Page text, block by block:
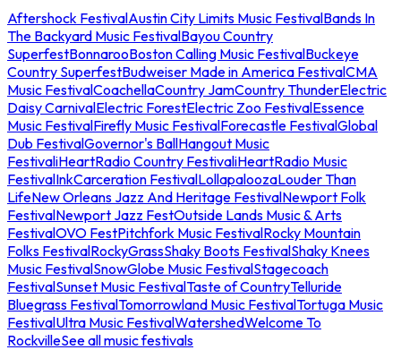
Aftershock FestivalAustin City Limits Music FestivalBands In
The Backyard Music FestivalBayou Country
SuperfestBonnarooBoston Calling Music FestivalBuckeye
Country SuperfestBudweiser Made in America FestivalCMA
Music FestivalCoachellaCountry JamCountry ThunderElectric
Daisy CarnivalElectric ForestElectric Zoo FestivalEssence
Music FestivalFirefly Music FestivalForecastle FestivalGlobal
Dub FestivalGovernor's BallHangout Music
FestivaliHeartRadio Country FestivaliHeartRadio Music
FestivalInkCarceration FestivalLollapaloozaLouder Than
LifeNew Orleans Jazz And Heritage FestivalNewport Folk
FestivalNewport Jazz FestOutside Lands Music & Arts
FestivalOVO FestPitchfork Music FestivalRocky Mountain
Folks FestivalRockyGrassShaky Boots FestivalShaky Knees
Music FestivalSnowGlobe Music FestivalStagecoach
FestivalSunset Music FestivalTaste of CountryTelluride
Bluegrass FestivalTomorrowland Music FestivalTortuga Music
FestivalUltra Music FestivalWatershedWelcome To
RockvilleSee all music festivals